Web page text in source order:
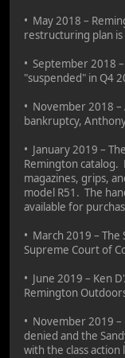
• May 2018 –
restructuring plan
• September 2018
"suspended" in Q4
• November 2018
bankruptcy,
• January 2019 –
Remington catalog.
magazines, grips,
model R51. The
available for
• March 2019 –
Supreme Court of
• June 2019 – Ken
Remington
• November 2019
denied and the
with the class action